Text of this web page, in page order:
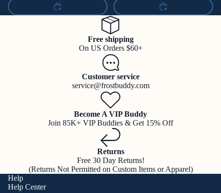
Free shipping
On US Orders $60+
Customer service
service@frostbuddy.com
Become A VIP Buddy
Join 85K+ VIP Buddies & Get 15% Off
Returns
Free 30 Day Returns!
(Returns Not Permitted on Custom Items or Apparel)
Help
Help Center